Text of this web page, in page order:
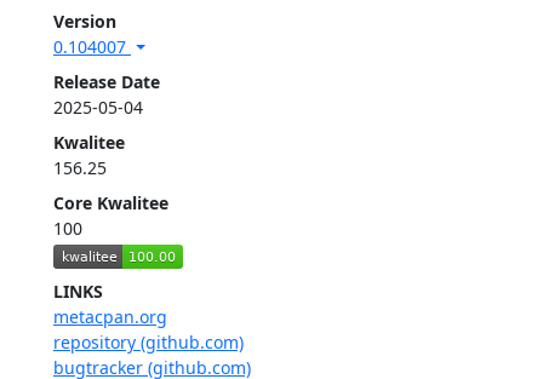
Version
0.104007
Release Date
2025-05-04
Kwalitee
156.25
Core Kwalitee
100
LINKS
metacpan.org
repository (github.com)
bugtracker (github.com)